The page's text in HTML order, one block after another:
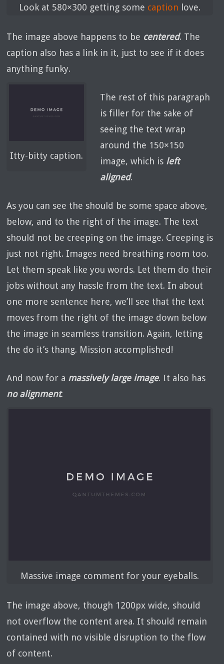
Look at 580×300 getting some caption love.
The image above happens to be centered. The
caption also has a link in it, just to see if it does
anything funky.
Itty-bitty caption.
The rest of this paragraph
is filler for the sake of
seeing the text wrap
around the 150×150
image, which is left
aligned.
As you can see the should be some space above,
below, and to the right of the image. The text
should not be creeping on the image. Creeping is
just not right. Images need breathing room too.
Let them speak like you words. Let them do their
jobs without any hassle from the text. In about
one more sentence here, we’ll see that the text
moves from the right of the image down below
the image in seamless transition. Again, letting
the do it’s thang. Mission accomplished!
And now for a massively large image. It also has
no alignment.
Massive image comment for your eyeballs.
The image above, though 1200px wide, should
not overflow the content area. It should remain
contained with no visible disruption to the flow
of content.